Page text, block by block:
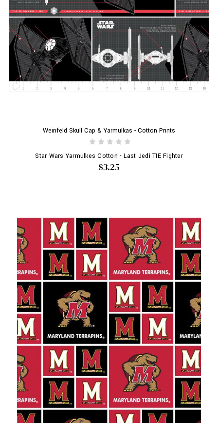
Weinfeld Skull Cap & Yarmulkas - Cotton Prints
Star Wars Yarmulkes Cotton - Last Jedi TIE Fighter
$3.25